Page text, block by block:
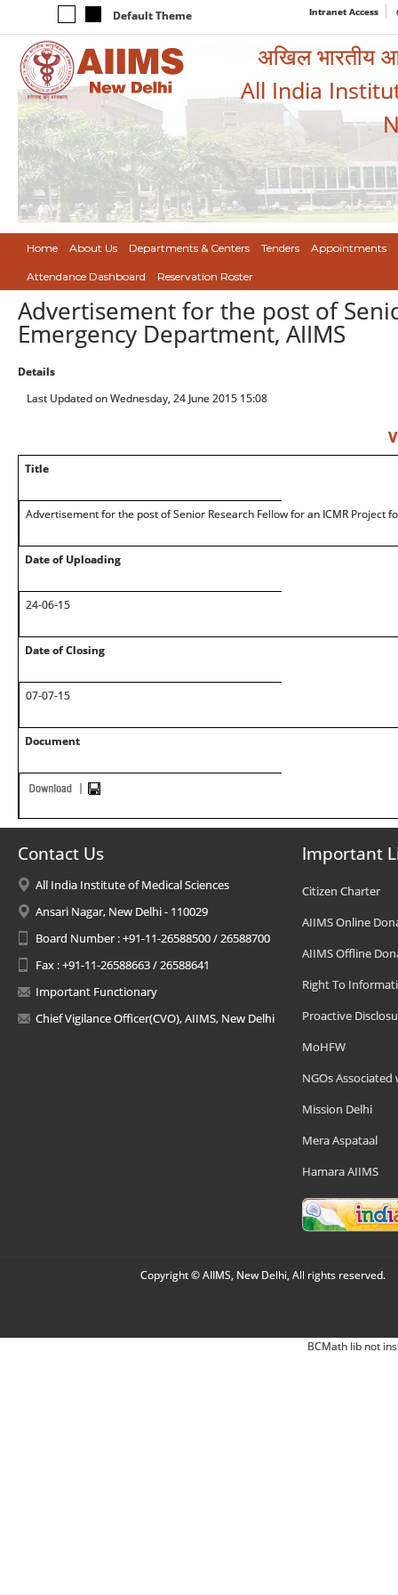
Default Theme Intranet Access
अखिल भारतीय
All India
Home About Us Departments & Centers Tenders Appointments
Attendance Dashboard Reservation Roster
Advertisement for the post of
Emergency Department, AIIMS
Details
Last Updated on Wednesday, 24 June 2015 15:08
Title
Advertisement for the post of Senior Research Fellow for an ICMR Project
Date of Uploading
24-06-15
Date of Closing
07-07-15
Document
Contact Us
All India Institute of Medical Sciences
Ansari Nagar, New Delhi - 110029
Board Number : +91-11-26588500 / 26588700
Fax : +91-11-26588663 / 26588641
Important Functionary
Chief Vigilance Officer(CVO), AIIMS, New Delhi
Important
Citizen Charter
AIIMS Online
AIIMS Offline
Right To
Proactive
MoHFW
NGOs Associated
Mission Delhi
Mera Aspataal
Hamara AIIMS
Copyright © AIIMS, New Delhi, All rights reserved.
BCMath lib not